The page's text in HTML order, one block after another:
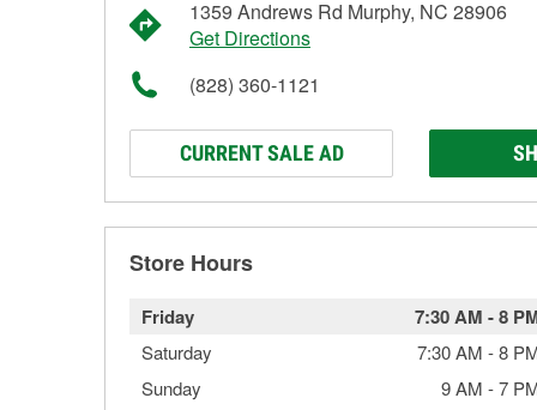
1359 Andrews Rd Murphy, NC 28906
Get Directions
(828) 360-1121
CURRENT SALE AD
Store Hours
Friday 7:30 AM -8
Saturday 7:30 AM -8
Sunday
9 AM -7